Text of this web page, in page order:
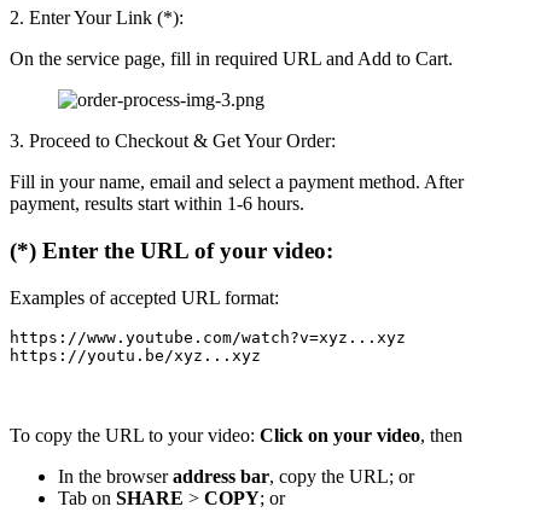
2. Enter Your Link (*):
On the service page, fill in required URL and Add to Cart.
3. Proceed to Checkout & Get Your Order:
Fill in your name, email and select a payment method. After
payment, results start within 1-6 hours.
(*) Enter the URL of your video:
Examples of accepted URL format:
https://www.youtube.com/watch?v=xyz...xyz
https://youtu.be/xyz...xyz
To copy the URL to your video: Click on your video, then
In the browseraddress bar, copy the URL; or
Tab on SHARE > COPY; or